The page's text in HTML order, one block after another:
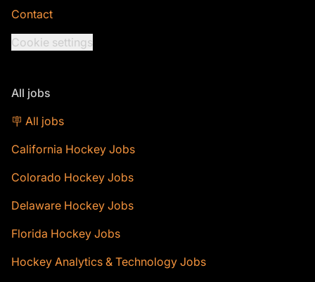
Contact
Cookie settings
All jobs
🪧 All jobs
California Hockey Jobs
Colorado Hockey Jobs
Delaware Hockey Jobs
Florida Hockey Jobs
Hockey Analytics & Technology Jobs